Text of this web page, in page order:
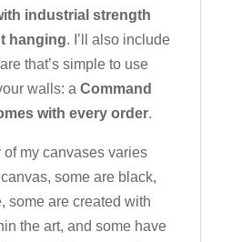
industrial strength
hanging. I’ll also include
that’s simple to use
walls: a Command
with every order.
my canvases varies
some are black,
some are created with
the art, and some have